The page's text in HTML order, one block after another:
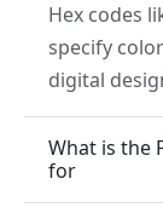
Hex codes
specify
digital
What is the
for